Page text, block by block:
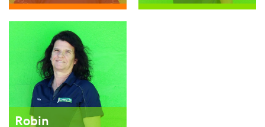
Robin